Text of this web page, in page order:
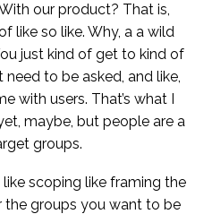
our product? That is,
like so like. Why, a a wild
just kind of get to kind of
to be asked, and like,
with users. That’s what I
maybe, but people are a
groups.
scoping like framing the
groups you want to be